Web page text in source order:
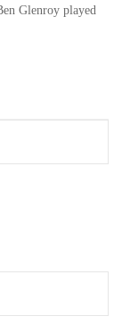
Glenroy played